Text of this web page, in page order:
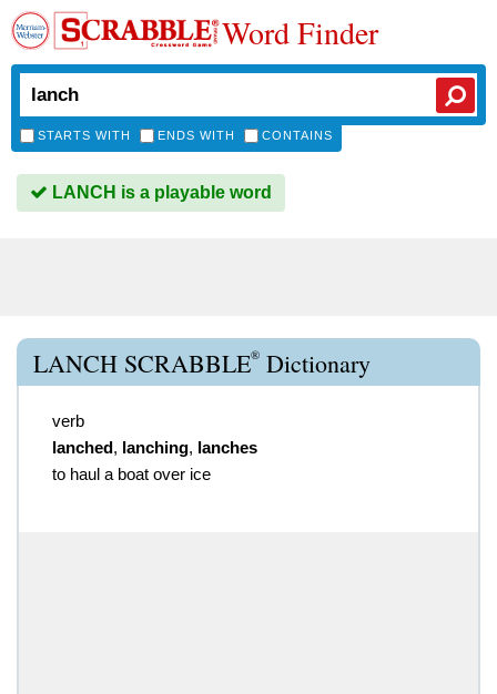
Word Finder
STARTS WITH ENDS WITH CONTAINS
LANCH is a playable word
LANCH SCRABBLE® Dictionary
verb
lanched, lanching, lanches
to haul a boat over ice